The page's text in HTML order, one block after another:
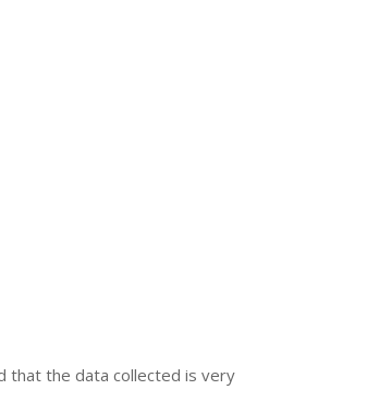
that the data collected is very